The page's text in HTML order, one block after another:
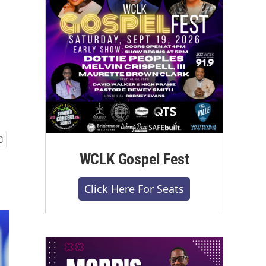
WCLK Gospel Fest
Click Here For Seats